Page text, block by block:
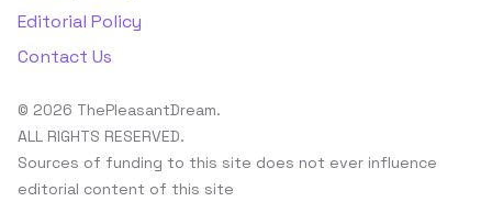
Editorial Policy
Contact Us
© 2026 ThePleasantDream.
ALL RIGHTS RESERVED.
Sources of funding to this site does not ever influence
editorial content of this site